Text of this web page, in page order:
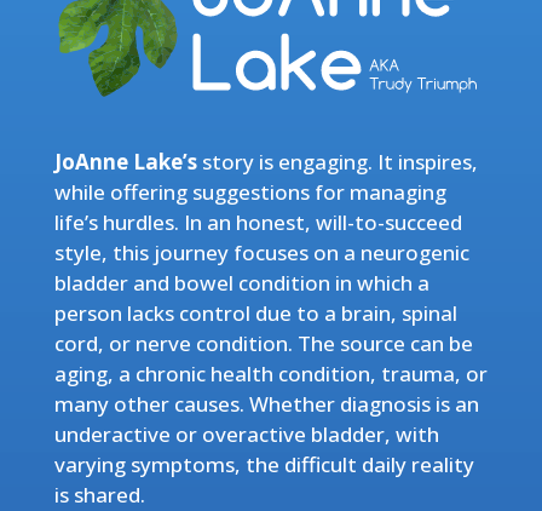
JoAnne Lake’s story is engaging. It inspires,
while offering suggestions for managing
life’s hurdles. In an honest, will-to-succeed
style, this journey focuses on a neurogenic
bladder and bowel condition in which a
person lacks control due to a brain, spinal
cord, or nerve condition. The source can be
aging, a chronic health condition, trauma, or
many other causes. Whether diagnosis is an
underactive or overactive bladder, with
varying symptoms, the difficult daily reality
is shared.